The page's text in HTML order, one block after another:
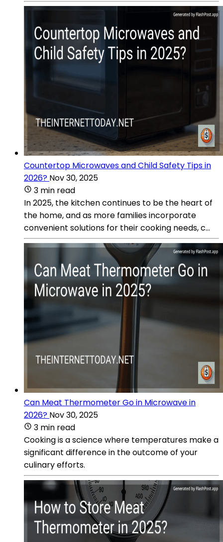
Countertop Microwaves and Child Safety Tips in
2026? Nov 30, 2025
3 min read
In 2025, the kitchen continues to be the heart of
the home, and as more families incorporate
convenient solutions for their cooking needs, c...
Can Meat Thermometer Go in Microwave in
2026? Nov 30, 2025
3 min read
Cooking is a science where temperatures make a
significant difference in the outcome of your
culinary efforts.